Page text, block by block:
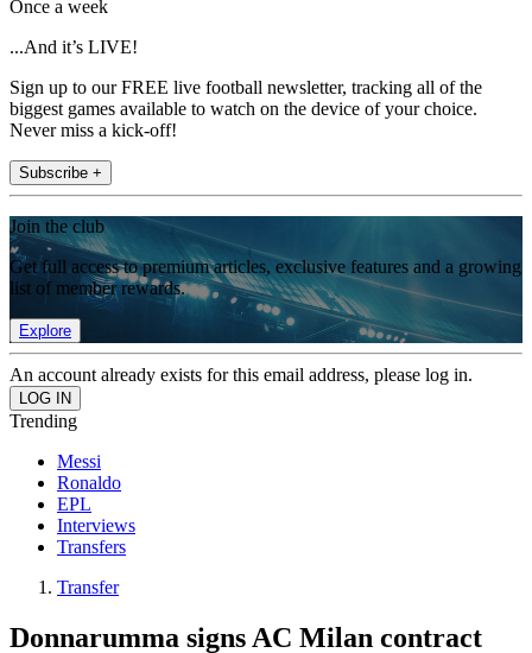
Once a week
...And it’s LIVE!
Sign up to our FREE live football newsletter, tracking all of the
biggest games available to watch on the device of your choice.
Never miss a kick-off!
Subscribe +
Join the club
Get full access to premium articles, exclusive features and a growing
list of member rewards.
Explore
An account already exists for this email address, please log in.
Trending
Messi
Ronaldo
EPL
Interviews
Transfers
Transfer
Donnarumma signs AC Milan contract